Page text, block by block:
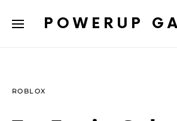
POWERUP
ROBLOX